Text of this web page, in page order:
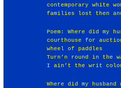
contemporary white
families lost then
Poem: Where did my
courthouse for
wheel of paddles
Turn’n round in the
I ain’t the writ
Where did my husband